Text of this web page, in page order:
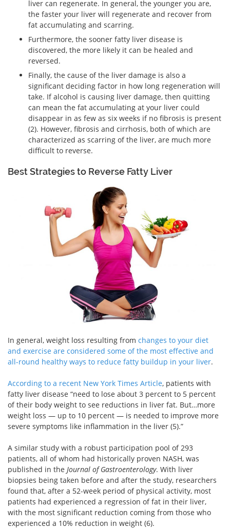
liver can regenerate. In general, the younger you are,
the faster your liver will regenerate and recover from
fat accumulating and scarring.
Furthermore, the sooner fatty liver disease is
discovered, the more likely it can be healed and
reversed.
Finally, the cause of the liver damage is also a
significant deciding factor in how long regeneration will
take. If alcohol is causing liver damage, then quitting
can mean the fat accumulating at your liver could
disappear in as few as six weeks if no fibrosis is present
(2). However, fibrosis and cirrhosis, both of which are
characterized as scarring of the liver, are much more
difficult to reverse.
Best Strategies to Reverse Fatty Liver
In general, weight loss resulting from changes to your diet
and exercise are considered some of the most effective and
all-round healthy ways to reduce fatty buildup in your liver.
According to a recent New York Times Article, patients with
fatty liver disease “need to lose about 3 percent to 5 percent
of their body weight to see reductions in liver fat. But…more
weight loss — up to 10 percent — is needed to improve more
severe symptoms like inflammation in the liver (5).”
A similar study with a robust participation pool of 293
patients, all of whom had historically proven NASH, was
published in the Journal of Gastroenterology. With liver
biopsies being taken before and after the study, researchers
found that, after a 52-week period of physical activity, most
patients had experienced a regression of fat in their liver,
with the most significant reduction coming from those who
experienced a 10% reduction in weight (6).